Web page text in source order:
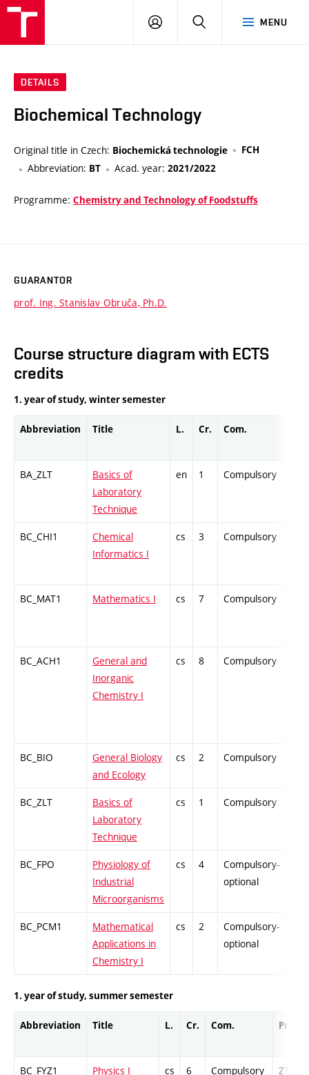
MENU
LOG
SEARCH
DETAILS
Biochemical Technology
Original title in Czech: Biochemická technologie FCH
Abbreviation: BT Acad. year: 2021/2022
Programme: Chemistry and Technology of Foodstuffs
GUARANTOR
prof. Ing. Stanislav Obruča, Ph.D.
Course structure diagram with ECTS
credits
1. year of study, winter semester
Abbreviation Title L. Cr. Com.
BA_ZLT
Basics of
Laboratory
Technique
en 1 Compulsory
BC_CHI1
Chemical
Informatics I
cs 3 Compulsory
BC_MAT1 Mathematics I cs 7 Compulsory
BC_ACH1
General and
Inorganic
Chemistry I
cs 8 Compulsory
BC_BIO
General Biology
and Ecology
cs 2 Compulsory
BC_ZLT
Basics of
Laboratory
Technique
cs 1 Compulsory
BC_FPO
Physiology of
Industrial
Microorganisms
cs 4
Compulsory-
optional
BC_PCM1
Mathematical
Applications in
Chemistry I
cs 2
Compulsory-
optional
1. year of study, summer semester
Abbreviation Title L. Cr. Com. Prof.
BC_FYZ1 Physics I cs 6 Compulsory ZT